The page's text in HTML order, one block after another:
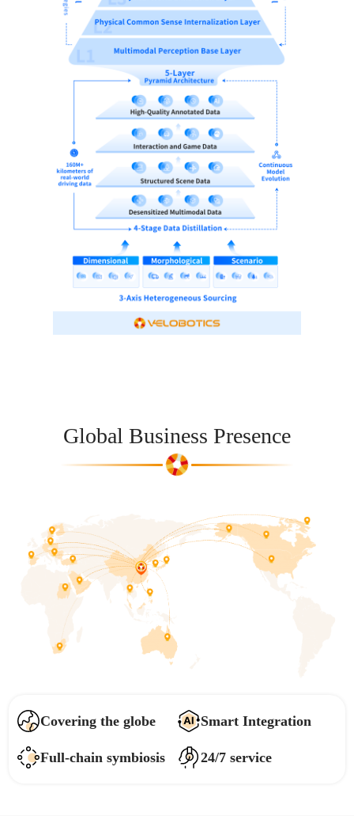
Global Business Presence
Covering the globe Smart Integration
Full-chain symbiosis 24/7 service